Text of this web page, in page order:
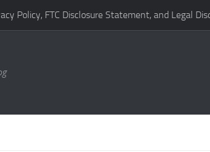
Policy, FTC Disclosure Statement, and Legal